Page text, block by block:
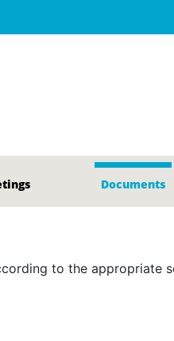
Documents
to the appropriate